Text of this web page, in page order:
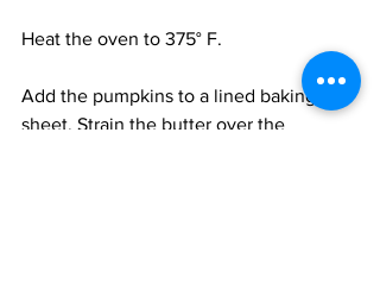
Heat the oven to 375° F.
Add the pumpkins to a lined baking
sheet. Strain the butter over the